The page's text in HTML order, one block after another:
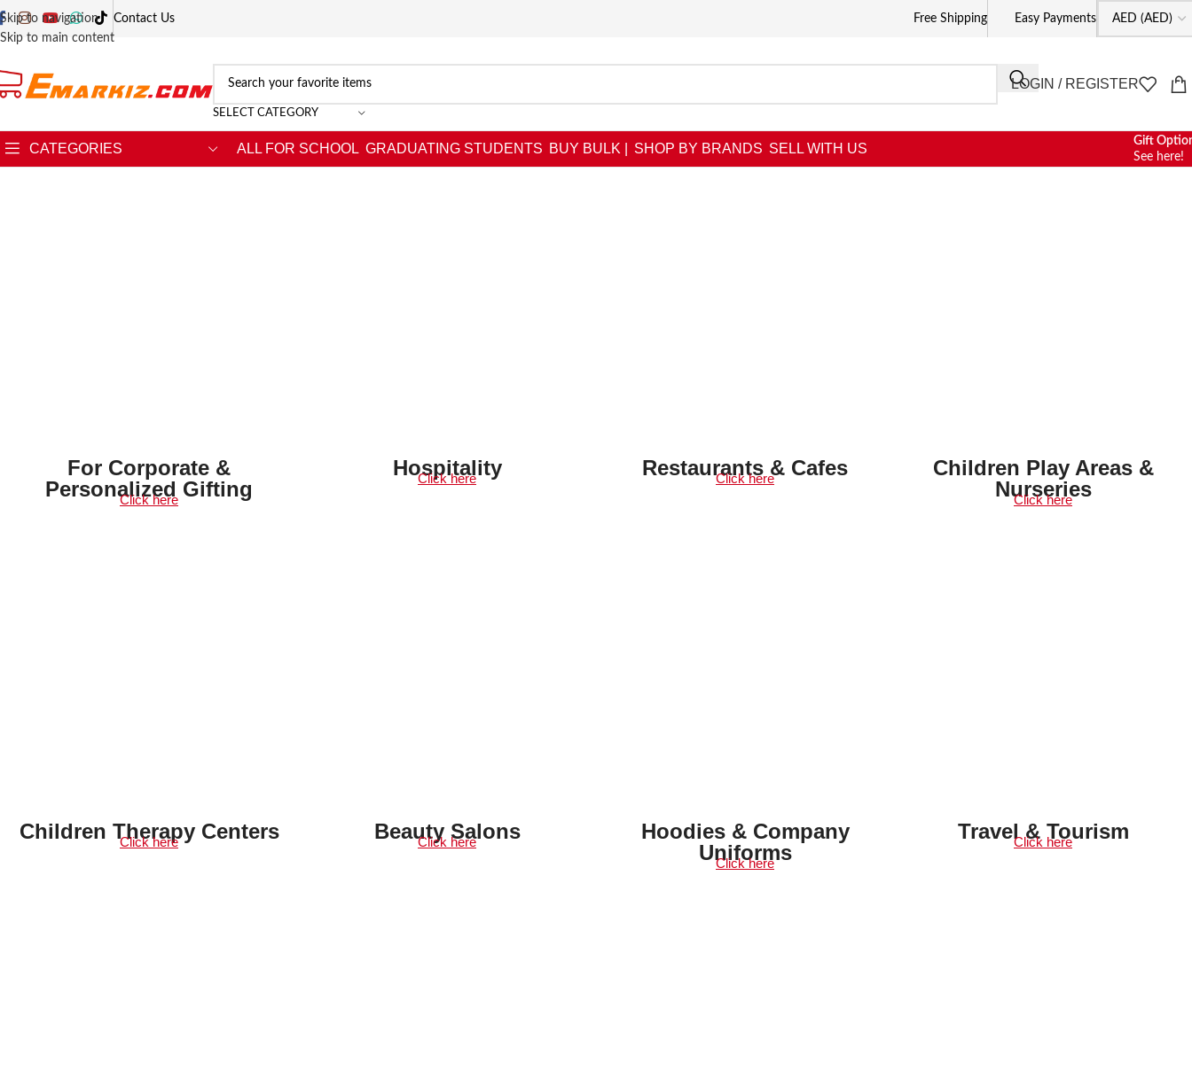
Skip to navigation
Skip to main content
Contact Us Free Shipping Easy Payments
SELECT CATEGORY
LOGIN / REGISTER
CATEGORIES ALL FOR SCHOOL GRADUATING STUDENTS BUY BULK | SHOP BY BRANDS SELL WITH US
Gift
See here!
For Corporate &
Personalized Gifting
Click here
Hospitality
Click here Restaurants & Cafes
Click here
Children Play Areas &
Nurseries
Click here
Children Therapy Centers
Click here Beauty Salons
Click here
Hoodies & Company
Uniforms
Click here
Travel & Tourism
Click here